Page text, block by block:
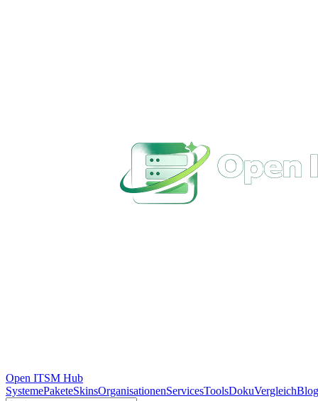
Open ITSM Hub
SystemePaketeSkinsOrganisationenServicesToolsDokuVergleichBlog